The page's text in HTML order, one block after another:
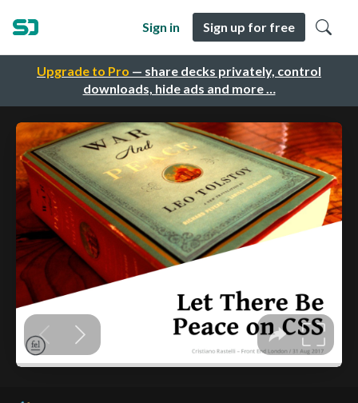
Upgrade to Pro — share decks privately, control
downloads, hide ads and more …
Sign in Sign up for free